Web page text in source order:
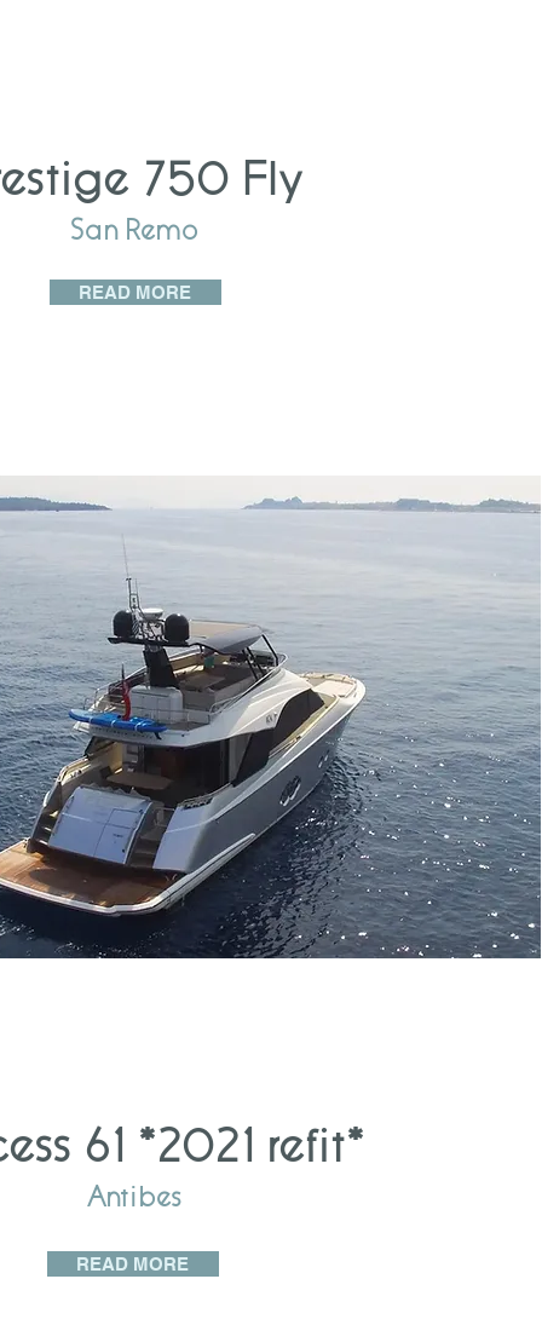
750 Fly
San Remo
READ MORE
61 *2021 refit*
Antibes
READ MORE